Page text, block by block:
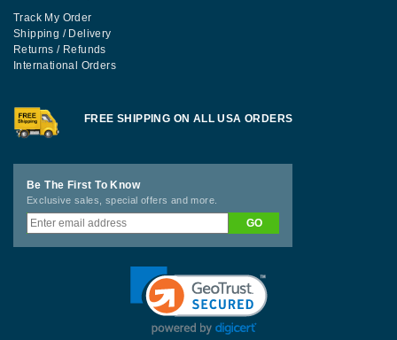
Track My Order
Shipping / Delivery
Returns / Refunds
International Orders
FREE SHIPPING ON ALL USA ORDERS
Be The First To Know
Exclusive sales, special offers and more.